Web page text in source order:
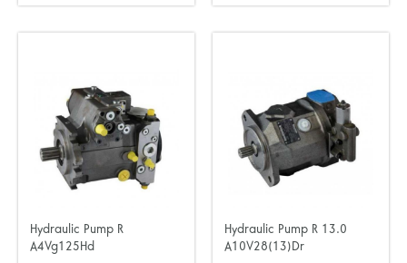
Hydraulic Pump R
A4Vg125Hd
Hydraulic Pump R 13.0
A10V28(13)Dr